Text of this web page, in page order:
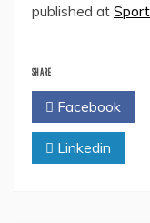
published at
SHARE
Facebook
Linkedin